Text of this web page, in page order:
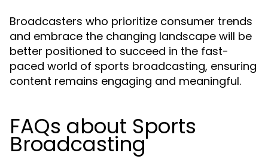
Broadcasters who prioritize consumer trends
and embrace the changing landscape will be
better positioned to succeed in the fast-
paced world of sports broadcasting, ensuring
content remains engaging and meaningful.
FAQs about Sports
Broadcasting